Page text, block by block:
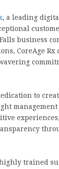
, a leading
business
CoreAge
to
highly trained